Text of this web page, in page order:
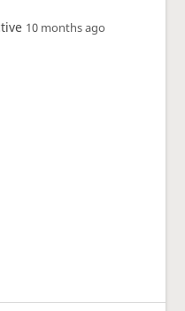
10 months ago